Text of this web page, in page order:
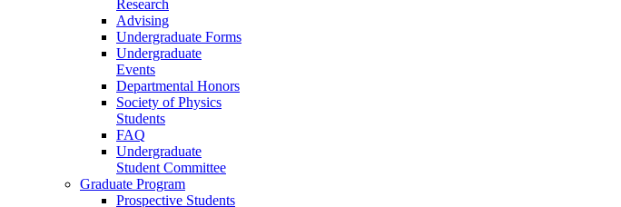
Research
Advising
Undergraduate Forms
Undergraduate
Events
Departmental Honors
Society of Physics
Students
FAQ
Undergraduate
Student Committee
Graduate Program
Prospective Students